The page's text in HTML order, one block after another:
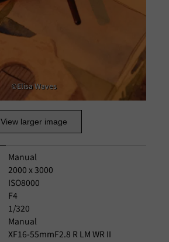
©Elisa Waves
View larger image
Manual
2000 x 3000
ISO8000
F4
1/320
Manual
XF16-55mmF2.8 R LM WR II